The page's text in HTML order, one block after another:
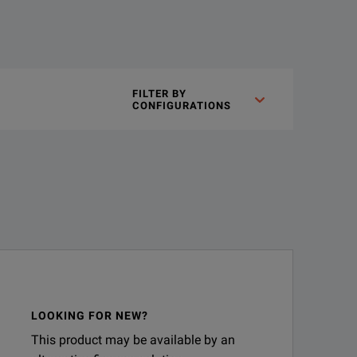
FILTER BY
CONFIGURATIONS
LOOKING FOR NEW?
This product may be available by an
up to 3 GHz. 16196 series fixtures are custom